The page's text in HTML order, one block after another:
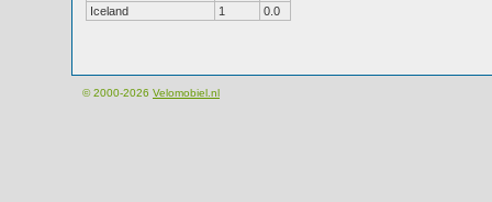
Iceland
1 0.0
© 2000-2026 Velomobiel.nl